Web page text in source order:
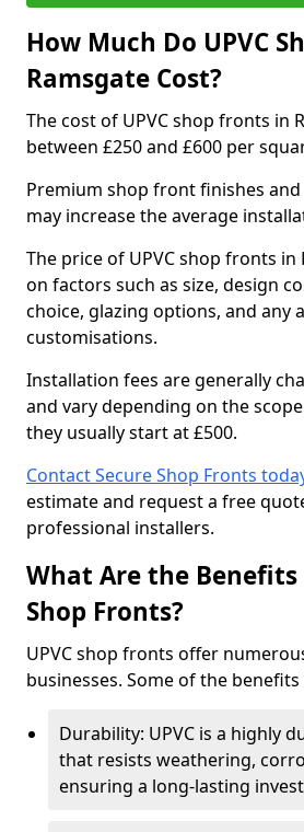
How Much Do UPVC
Ramsgate Cost?
The cost of UPVC shop fronts in
between £250 and £600 per
Premium shop front finishes
may increase the average
The price of UPVC shop fronts in
on factors such as size, design
choice, glazing options, and any
customisations.
Installation fees are generally
and vary depending on the
they usually start at £500.
Contact Secure Shop Fronts
estimate and request a free
professional installers.
What Are the Benefits
Shop Fronts?
UPVC shop fronts offer
businesses. Some of the
Durability: UPVC is a highly
that resists weathering,
ensuring a long-lasting